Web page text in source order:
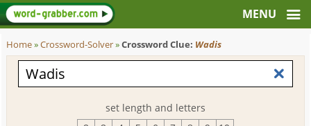
Home»Crossword-Solver»Crossword Clue: Wadis
set length and letters